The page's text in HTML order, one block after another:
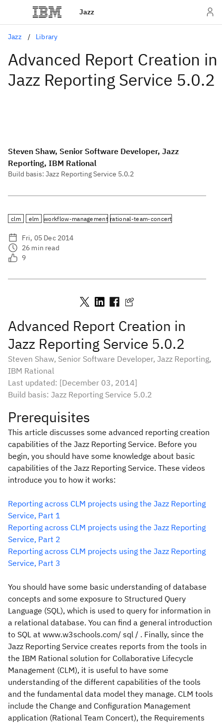
Jazz
Jazz Library
Advanced Report Creation in
Jazz Reporting Service 5.0.2
Steven Shaw, Senior Software Developer, Jazz
Reporting, IBM Rational
Build basis: Jazz Reporting Service 5.0.2
clm elm workflow-management rational-team-concert
Fri, 05 Dec 2014
26 min read
9
Advanced Report Creation in
Jazz Reporting Service 5.0.2
Steven Shaw, Senior Software Developer, Jazz Reporting,
IBM Rational
Last updated: [December 03, 2014]
Build basis: Jazz Reporting Service 5.0.2
Prerequisites
This article discusses some advanced reporting creation
capabilities of the Jazz Reporting Service. Before you
begin, you should have some knowledge about basic
capabilities of the Jazz Reporting Service. These videos
introduce you to how it works:
Reporting across CLM projects using the Jazz Reporting
Service, Part 1
Reporting across CLM projects using the Jazz Reporting
Service, Part 2
Reporting across CLM projects using the Jazz Reporting
Service, Part 3
You should have some basic understanding of database
concepts and some exposure to Structured Query
Language (SQL), which is used to query for information in
a relational database. You can find a general introduction
to SQL at www.w3schools.com/ sql / . Finally, since the
Jazz Reporting Service creates reports from the tools in
the IBM Rational solution for Collaborative Lifecycle
Management (CLM), it is useful to have some
understanding of the different capabilities of the tools
and the fundamental data model they manage. CLM tools
include the Change and Configuration Management
application (Rational Team Concert), the Requirements